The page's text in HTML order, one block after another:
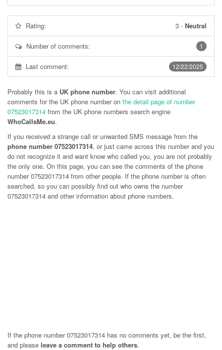
Rating: 3 - Neutral
1
Number of comments:
12/22/2025
Last comment:
Probably this is a UK phone number. You can visit additional
comments for the UK phone number on the detail page of number
07523017314 from the UK phone numbers search engine
WhoCallsMe.eu.
If you received a strange call or unwanted SMS message from the
phone number 07523017314, or just came across this number and you
do not recognize it and want know who called you, you are not probably
the only one. On this page, you can see the comments of the phone
number07523017314 from other people. If the phone number is often
searched, so you can possibly find out who owns the number
07523017314 and other information about phone numbers.
If the phone number 07523017314 has no comments yet, be the first,
and please leave a comment to help others.